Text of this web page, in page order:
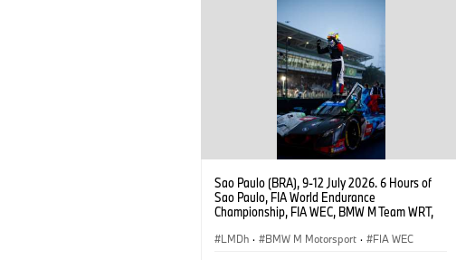
Sao Paulo (BRA), 9-12 July 2026. 6 Hours of
Sao Paulo, FIA World Endurance
Championship, FIA WEC, BMW M Team WRT,
Vanthoor.
LMDh · BMW M Motorsport · FIA WEC